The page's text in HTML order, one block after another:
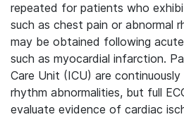
repeated for patients who
such as chest pain or abnormal
may be obtained following
such as myocardial infarction.
Care Unit (ICU) are
rhythm abnormalities, but full
evaluate evidence of cardiac